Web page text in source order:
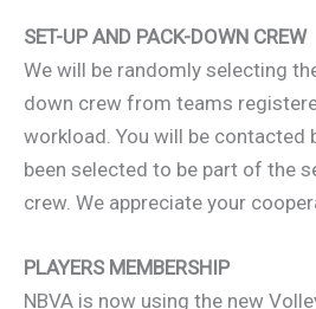
SET-UP AND PACK-DOWN CREW
We will be randomly selecting
down crew from teams
workload. You will be contacted
been selected to be part of the
crew. We appreciate your
PLAYERS MEMBERSHIP
NBVA is now using the new